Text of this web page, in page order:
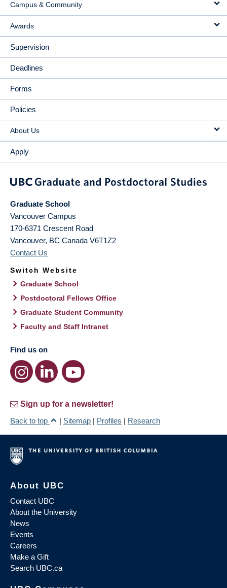
Campus & Community
Awards
Supervision
Deadlines
Forms
Policies
About Us
Apply
Graduate School
Vancouver Campus
170-6371 Crescent Road
Vancouver, BC Canada V6T1Z2
Contact Us
Switch Website
Graduate School
Postdoctoral Fellows Office
Graduate Student Community
Faculty and Staff Intranet
Find us on
Sign up for a newsletter!
Back to top
| Sitemap | Profiles | Research
About UBC
Contact UBC
About the University
News
Events
Careers
Make a Gift
Search UBC.ca